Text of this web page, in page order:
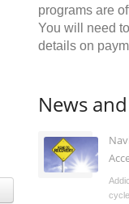
programs are
You will need
details on
News